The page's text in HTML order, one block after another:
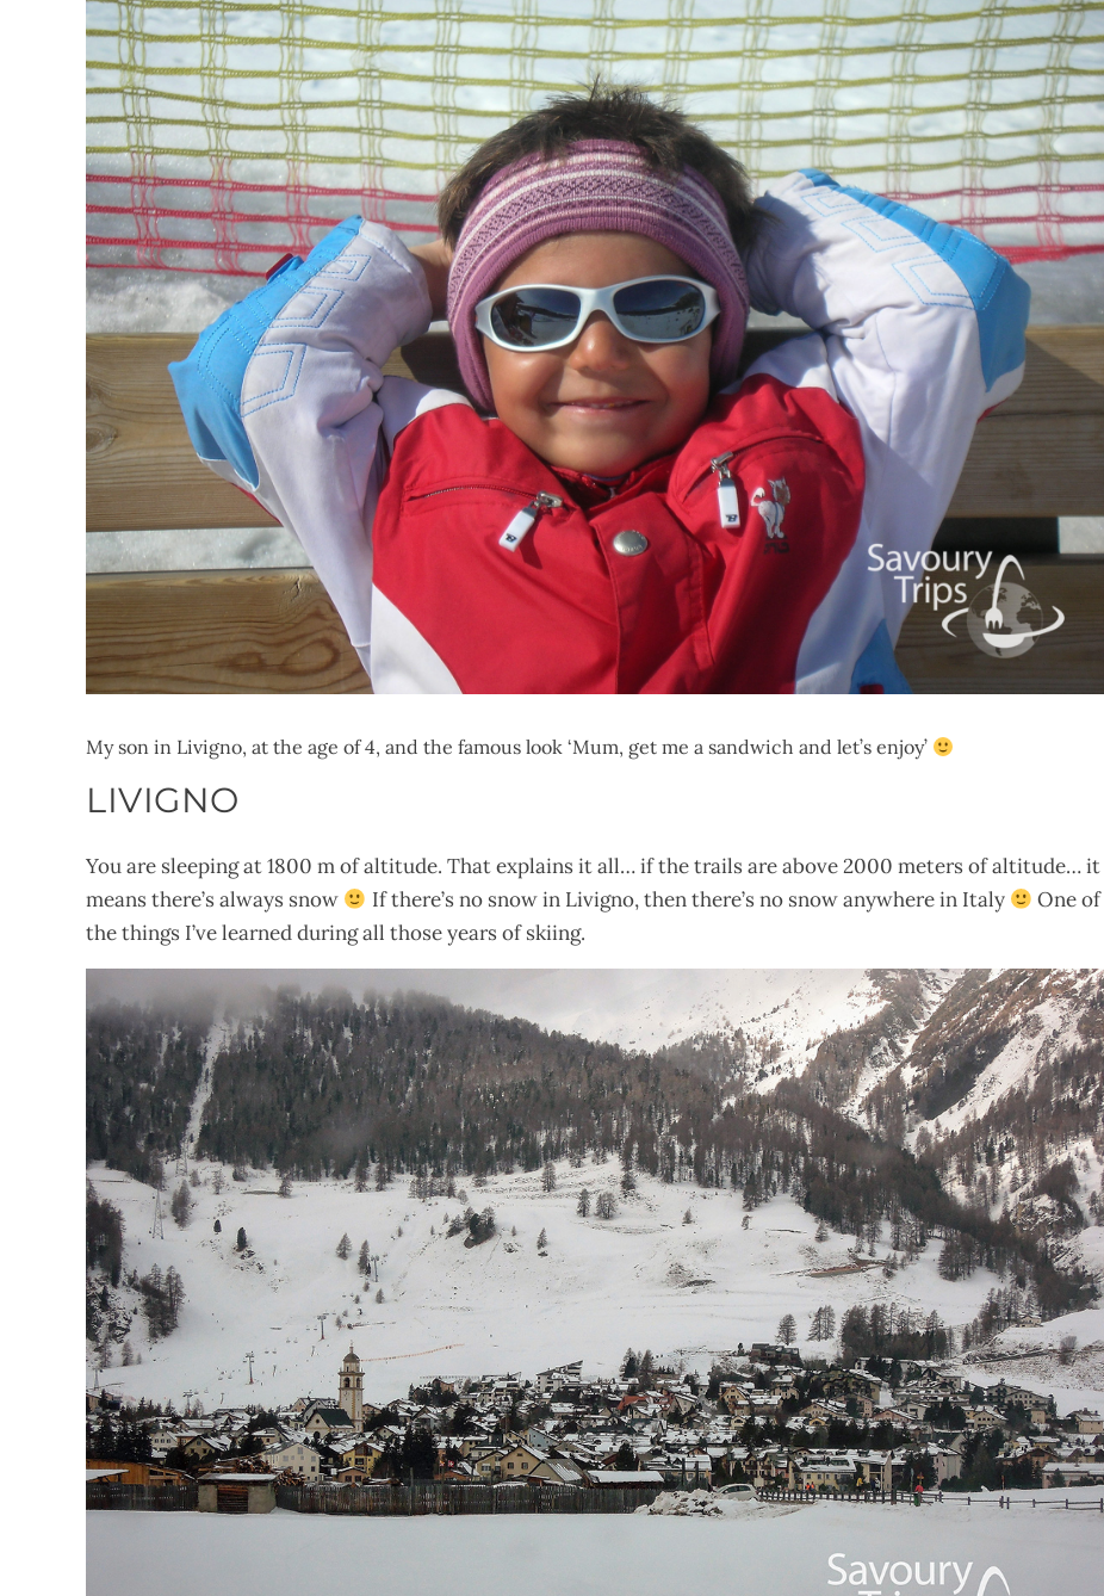
My son in Livigno, at the age of 4, and the famous look ‘Mum, get me a sandwich and let’s enjoy’
LIVIGNO
You are sleeping at 1800 m of altitude. That explains it all… if the trails are above 2000 meters of altitude… it
means there’s always snow
If there’s no snow in Livigno, then there’s no snow anywhere in Italy
One of
the things I’ve learned during all those years of skiing.